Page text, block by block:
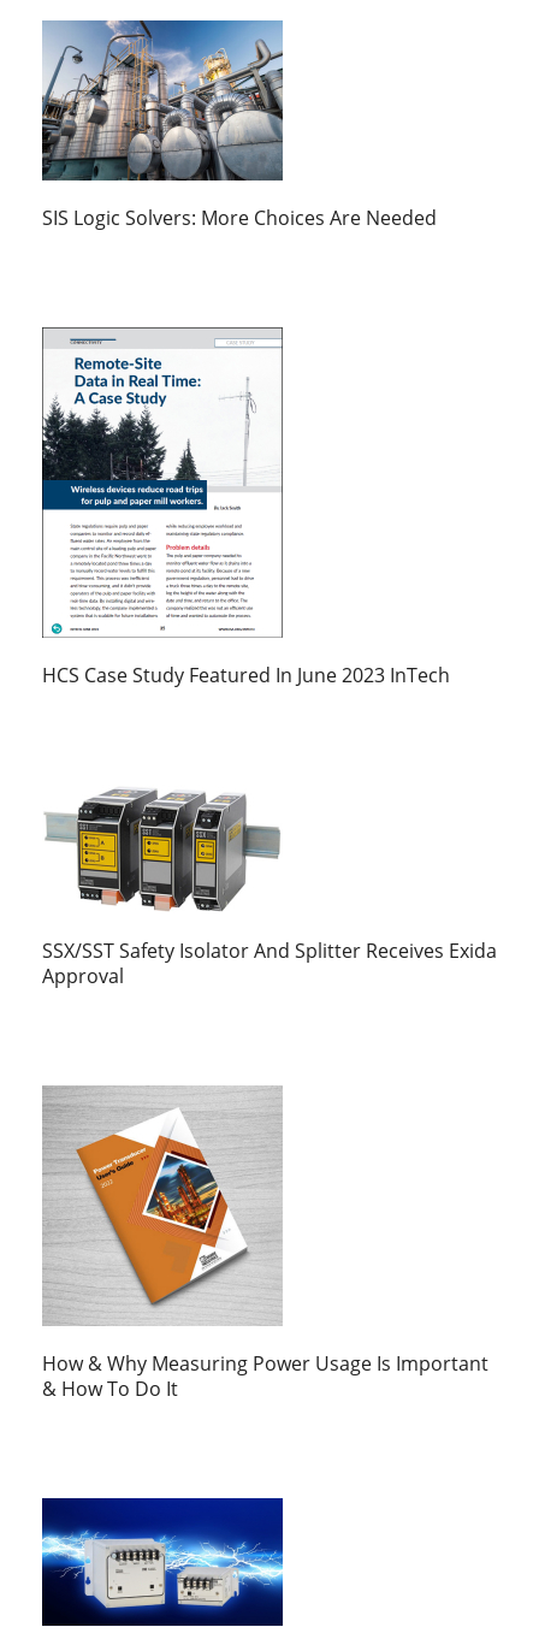
SIS Logic Solvers: More Choices Are Needed
HCS Case Study Featured In June 2023 InTech
SSX/SST Safety Isolator And Splitter Receives Exida
Approval
How & Why Measuring Power Usage Is Important
& How To Do It